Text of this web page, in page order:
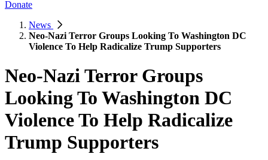
Donate
News
Neo-Nazi Terror Groups Looking To Washington DC
Violence To Help Radicalize Trump Supporters
Neo-Nazi Terror Groups
Looking To Washington DC
Violence To Help Radicalize
Trump Supporters